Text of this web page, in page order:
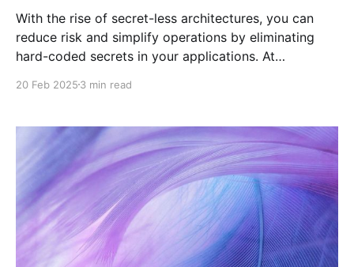
With the rise of secret-less architectures, you can
reduce risk and simplify operations by eliminating
hard-coded secrets in your applications. At
ensure our own services remain secure and agile. In
services
20 Feb 2025 3 min read